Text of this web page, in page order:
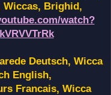
Wiccas, Brighid,
watch?
Deutsch, Wicca
English,
Francais, Wicca